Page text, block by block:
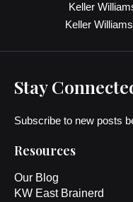
Keller
Keller
Stay
Subscribe to new posts
Resources
Our Blog
KW East Brainerd